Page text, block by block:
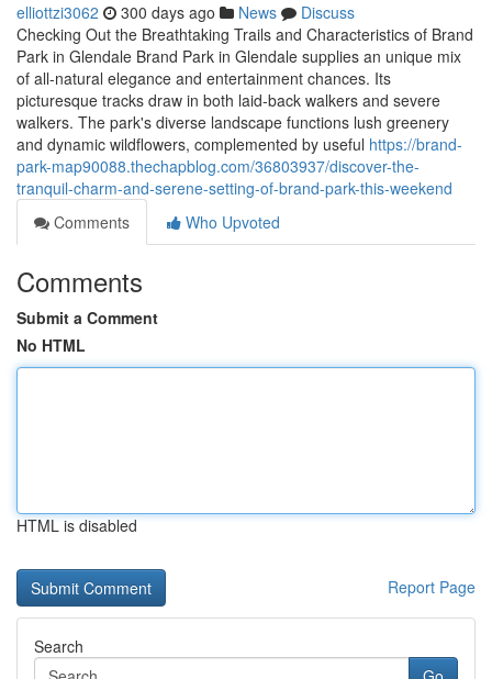
elliottzi3062 300 days ago News
Discuss
Checking Out the Breathtaking Trails and Characteristics of Brand
Park in Glendale Brand Park in Glendale supplies an unique mix
of all-natural elegance and entertainment chances. Its
picturesque tracks draw in both laid-back walkers and severe
walkers. The park's diverse landscape functions lush greenery
and dynamic wildflowers, complemented by useful https://brand-
park-map90088.thechapblog.com/36803937/discover-the-
tranquil-charm-and-serene-setting-of-brand-park-this-weekend
Comments
Who Upvoted
Comments
Submit a Comment
No HTML
HTML is disabled
Report Page
Search